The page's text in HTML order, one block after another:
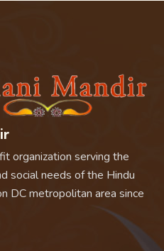
organization serving the
social needs of the Hindu
DC metropolitan area since